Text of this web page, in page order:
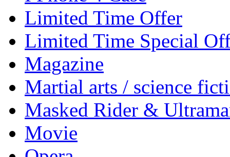
Limited Time Offer
Limited Time Special
Magazine
Martial arts / science
Masked Rider &
Movie